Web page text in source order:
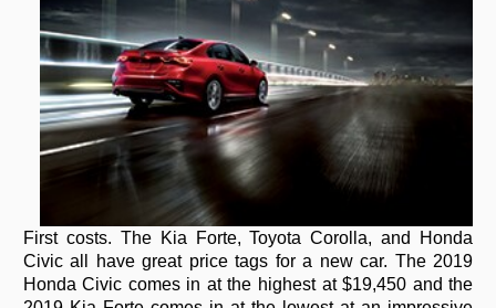
First costs. The Kia Forte, Toyota Corolla, and Honda
Civic all have great price tags for a new car. The 2019
Honda Civic comes in at the highest at $19,450 and the